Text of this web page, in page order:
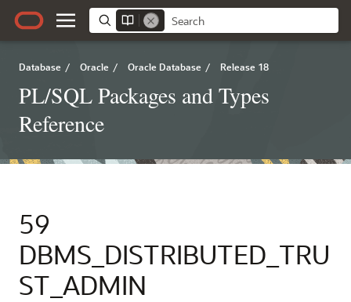
Database / Oracle / Oracle Database / Release 18
PL/SQL Packages and Types
Reference
59
DBMS_DISTRIBUTED_TRU
ST_ADMIN